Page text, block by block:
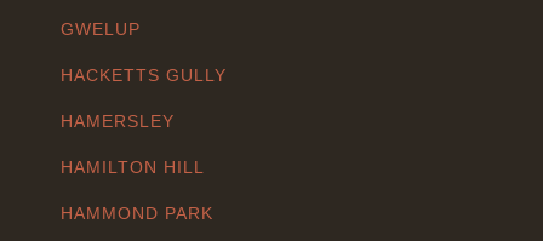
GWELUP
HACKETTS GULLY
HAMERSLEY
HAMILTON HILL
HAMMOND PARK